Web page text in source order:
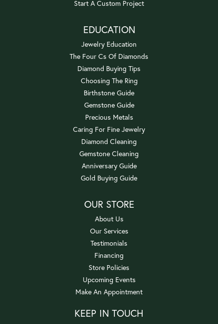
Start A Custom Project
EDUCATION
Jewelry Education
The Four Cs Of Diamonds
Diamond Buying Tips
Choosing The Ring
Birthstone Guide
Gemstone Guide
Precious Metals
Caring For Fine Jewelry
Diamond Cleaning
Gemstone Cleaning
Anniversary Guide
Gold Buying Guide
OUR STORE
About Us
Our Services
Testimonials
Financing
Store Policies
Upcoming Events
Make An Appointment
KEEP IN TOUCH